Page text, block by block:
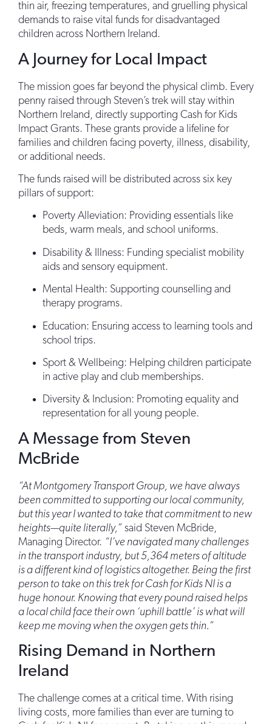
thin air, freezing temperatures, and gruelling physical
demands to raise vital funds for disadvantaged
children across Northern Ireland.
A Journey for Local Impact
The mission goes far beyond the physical climb. Every
penny raised through Steven’s trek will stay within
Northern Ireland, directly supporting Cash for Kids
Impact Grants. These grants provide a lifeline for
families and children facing poverty, illness, disability,
or additional needs.
The funds raised will be distributed across six key
pillars of support:
Poverty Alleviation: Providing essentials like
beds, warm meals, and school uniforms.
Disability & Illness: Funding specialist mobility
aids and sensory equipment.
Mental Health: Supporting counselling and
therapy programs.
Education: Ensuring access to learning tools and
school trips.
Sport & Wellbeing: Helping children participate
in active play and club memberships.
Diversity & Inclusion: Promoting equality and
representation for all young people.
A Message from Steven
McBride
“At Montgomery Transport Group, we have always
been committed to supporting our local community,
but this year I wanted to take that commitment to new
heights—quite literally,” said Steven McBride,
Managing Director. “I’ve navigated many challenges
in the transport industry, but 5,364 meters of altitude
is a different kind of logistics altogether. Being the first
person to take on this trek for Cash for Kids NI is a
huge honour. Knowing that every pound raised helps
a local child face their own ‘uphill battle’ is what will
keep me moving when the oxygen gets thin.”
Rising Demand in Northern
Ireland
The challenge comes at a critical time. With rising
living costs, more families than ever are turning to